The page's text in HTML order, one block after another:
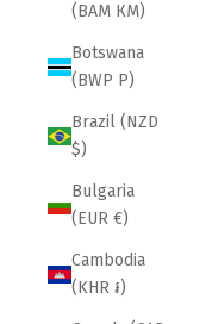
(BAM КМ)
Botswana
(BWP P)
Brazil (NZD
$)
Bulgaria
(EUR €)
Cambodia
(KHR ៛)